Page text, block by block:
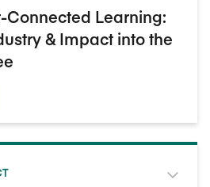
Learning:
& Impact into the